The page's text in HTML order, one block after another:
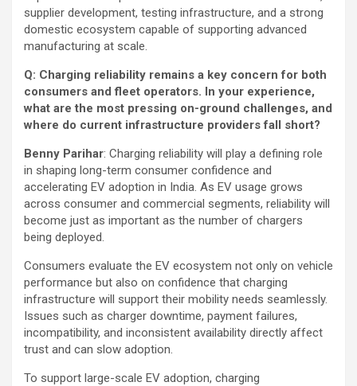
supplier development, testing infrastructure, and a strong
domestic ecosystem capable of supporting advanced
manufacturing at scale.
Q: Charging reliability remains a key concern for both
consumers and fleet operators. In your experience,
what are the most pressing on-ground challenges, and
where do current infrastructure providers fall short?
Benny Parihar: Charging reliability will play a defining role
in shaping long-term consumer confidence and
accelerating EV adoption in India. As EV usage grows
across consumer and commercial segments, reliability will
become just as important as the number of chargers
being deployed.
Consumers evaluate the EV ecosystem not only on vehicle
performance but also on confidence that charging
infrastructure will support their mobility needs seamlessly.
Issues such as charger downtime, payment failures,
incompatibility, and inconsistent availability directly affect
trust and can slow adoption.
To support large-scale EV adoption, charging